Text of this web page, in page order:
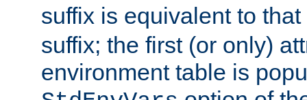
suffix is equivalent to
suffix; the first (or only)
environment table is